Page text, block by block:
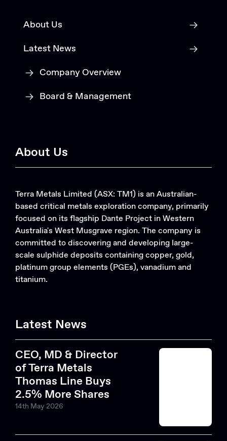
About Us
Latest News
Company Overview
Board & Management
About Us
Terra Metals Limited (ASX: TM1) is an Australian-
based critical metals exploration company, primarily
focused on its flagship Dante Project in Western
Australia's West Musgrave region. The company is
committed to discovering and developing large-
scale sulphide deposits containing copper, gold,
platinum group elements (PGEs), vanadium and
titanium.
Latest News
CEO, MD & Director
of Terra Metals
Thomas Line Buys
2.5% More Shares
14th May 2026